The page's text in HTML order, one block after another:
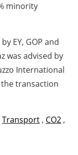
minority
EY, GOP and
was advised by
International
transaction
Transport , CO2 ,